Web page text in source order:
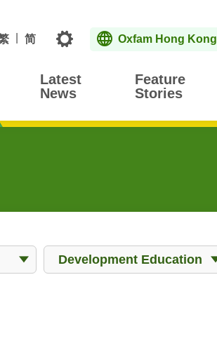
简 Topics Oxfam Hong Kong
Latest
News
Feature
Stories
All Works
Development Education